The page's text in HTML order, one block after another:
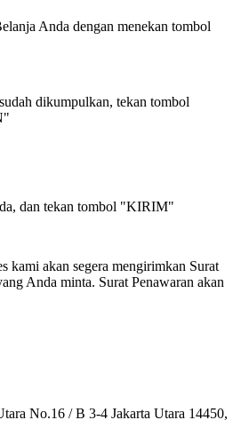
Anda dengan menekan tombol
dikumpulkan, tekan tombol
dan tekan tombol "KIRIM"
kami akan segera mengirimkan Surat
Anda minta. Surat Penawaran akan
No.16 / B 3-4 Jakarta Utara 14450,